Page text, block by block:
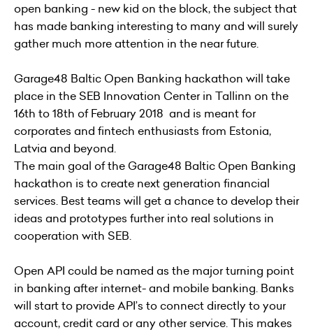
open banking - new kid on the block, the subject that
has made banking interesting to many and will surely
gather much more attention in the near future.
Garage48 Baltic Open Banking hackathon will take
place in the SEB Innovation Center in Tallinn on the
16th to 18th of February 2018 and is meant for
corporates and fintech enthusiasts from Estonia,
Latvia and beyond.
The main goal of the Garage48 Baltic Open Banking
hackathon is to create next generation financial
services. Best teams will get a chance to develop their
ideas and prototypes further into real solutions in
cooperation with SEB.
Open API could be named as the major turning point
in banking after internet- and mobile banking. Banks
will start to provide API’s to connect directly to your
account, credit card or any other service. This makes